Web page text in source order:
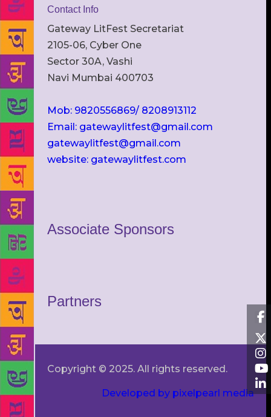
Contact Info
Gateway LitFest Secretariat
2105-06, Cyber One
Sector 30A, Vashi
Navi Mumbai 400703
Mob: 9820556869/ 8208913112
Email: gatewaylitfest@gmail.com
gatewaylitfest@gmail.com
website: gatewaylitfest.com
Associate Sponsors
Partners
Copyright © 2025. All rights reserved.
Developed by pixelpearl media